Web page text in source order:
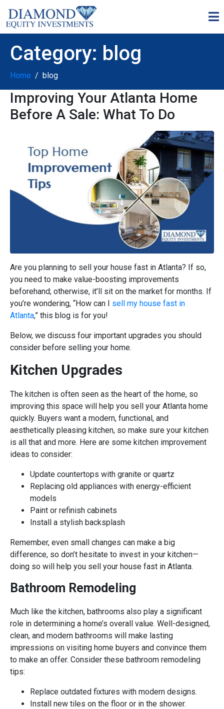
Category: blog
Home blog
Improving Your Atlanta Home
Before A Sale: What To Do
Are you planning to sell your house fast in Atlanta? If so,
you need to make value-boosting improvements
beforehand; otherwise, it’ll sit on the market for months. If
you’re wondering, “How can I sell my house fast in
Atlanta,” this blog is for you!
Below, we discuss four important upgrades you should
consider before selling your home.
Kitchen Upgrades
The kitchen is often seen as the heart of the home, so
improving this space will help you sell your Atlanta home
quickly. Buyers want a modern, functional, and
aesthetically pleasing kitchen, so make sure your kitchen
is all that and more. Here are some kitchen improvement
ideas to consider:
Update countertops with granite or quartz
Replacing old appliances with energy-efficient
models
Paint or refinish cabinets
Install a stylish backsplash
Remember, even small changes can make a big
difference, so don’t hesitate to invest in your kitchen—
doing so will help you sell your house fast in Atlanta.
Bathroom Remodeling
Much like the kitchen, bathrooms also play a significant
role in determining a home’s overall value. Well-designed,
clean, and modern bathrooms will make lasting
impressions on visiting home buyers and convince them
to make an offer. Consider these bathroom remodeling
tips:
Replace outdated fixtures with modern designs.
Install new tiles on the floor or in the shower.